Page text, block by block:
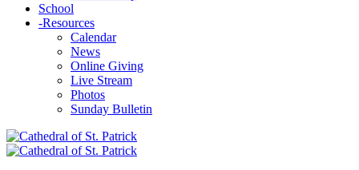
School
-Resources
Calendar
News
Online Giving
Live Stream
Photos
Sunday Bulletin